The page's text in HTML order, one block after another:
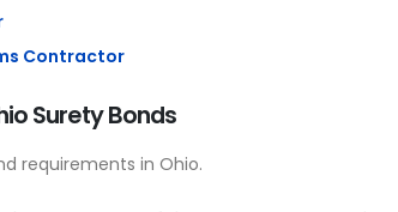
Contractor
Surety Bonds
requirements in Ohio.